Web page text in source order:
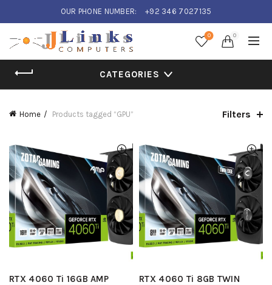
OUR PHONE NUMBER: +92 346 7027135
0 0
CATEGORIES
Home Products tagged “GPU” Filters
RTX 4060 Ti 16GB AMP
RTX 4060 Ti 8GB TWIN